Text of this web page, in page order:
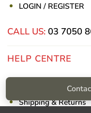
LOGIN / REGISTER
CALL US: 03 7050
HELP CENTRE
Shipping & Returns